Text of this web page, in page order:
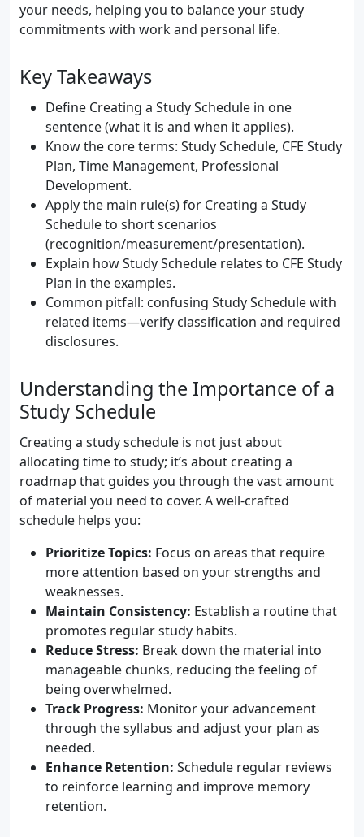
your needs, helping you to balance your study
commitments with work and personal life.
Key Takeaways
Define Creating a Study Schedule in one
sentence (what it is and when it applies).
Know the core terms: Study Schedule, CFE Study
Plan, Time Management, Professional
Development.
Apply the main rule(s) for Creating a Study
Schedule to short scenarios
(recognition/measurement/presentation).
Explain how Study Schedule relates to CFE Study
Plan in the examples.
Common pitfall: confusing Study Schedule with
related items—verify classification and required
disclosures.
Understanding the Importance of a
Study Schedule
Creating a study schedule is not just about
allocating time to study; it’s about creating a
roadmap that guides you through the vast amount
of material you need to cover. A well-crafted
schedule helps you:
Prioritize Topics: Focus on areas that require
more attention based on your strengths and
weaknesses.
Maintain Consistency: Establish a routine that
promotes regular study habits.
Reduce Stress: Break down the material into
manageable chunks, reducing the feeling of
being overwhelmed.
Track Progress: Monitor your advancement
through the syllabus and adjust your plan as
needed.
Enhance Retention: Schedule regular reviews
to reinforce learning and improve memory
retention.